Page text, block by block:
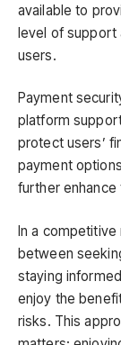
available to
level of support
users.
Payment
platform
protect users’
payment
further enhance
In a
between
staying
enjoy the
risks. This